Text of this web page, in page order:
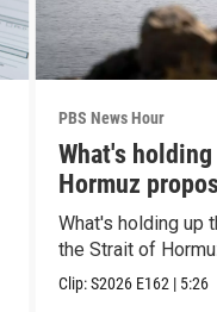
PBS News Hour
What's
Hormuz
What's holding up
the Strait of
Clip:S2026 E162 | 5:26